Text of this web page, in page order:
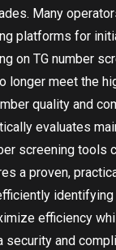
Many
platforms for
on TG number
longer meet the
quality and
evaluates
screening tools
a proven,
identifying
efficiency
security and